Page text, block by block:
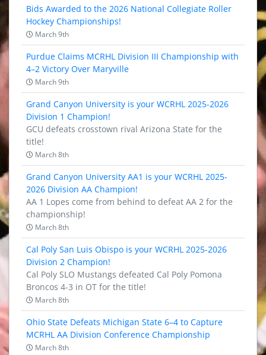
Bids Awarded to the 2026 National Collegiate Roller
Hockey Championships!
March 9th
Purdue Claims MCRHL Division III Championship with
4–2 Victory Over Maryville
March 9th
Grand Canyon University is your WCRHL 2025-2026
Division 1 Champion!
GCU defeats crosstown rival Arizona State for the
title!
March 8th
Grand Canyon University AA1 is your WCRHL 2025-
2026 Division AA Champion!
AA 1 Lopes come from behind to defeat AA 2 for the
championship!
March 8th
Cal Poly San Luis Obispo is your WCRHL 2025-2026
Division 2 Champion!
Cal Poly SLO Mustangs defeated Cal Poly Pomona
Broncos 4-3 in OT for the title!
March 8th
Ohio State Defeats Michigan State 6–4 to Capture
MCRHL AA Division Conference Championship
March 8th